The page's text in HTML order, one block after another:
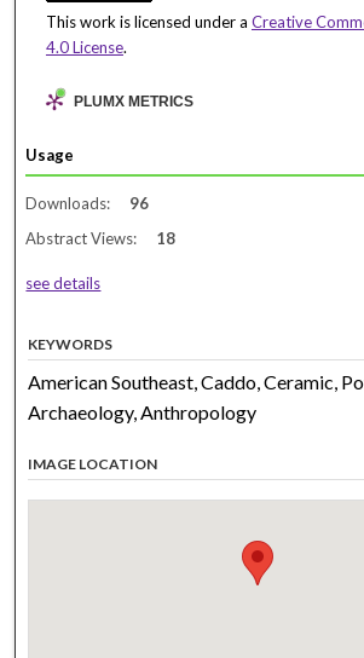
This work is licensed under a Creative
4.0 License.
PLUMX METRICS
Usage
Downloads:
96
Abstract Views:
18
see details
KEYWORDS
American Southeast, Caddo, Ceramic,
Archaeology, Anthropology
IMAGE LOCATION